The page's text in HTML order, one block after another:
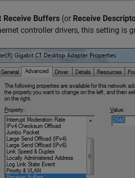
Receive Buffers (or Receive
controller drivers, this setting is